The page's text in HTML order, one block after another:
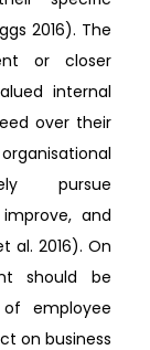
2016). The
or closer
internal
over their
pursue
and
al. 2016). On
should be
employee
on business